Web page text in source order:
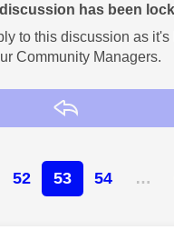
has been
to this discussion as it's
Community Managers.
52 53 54 …